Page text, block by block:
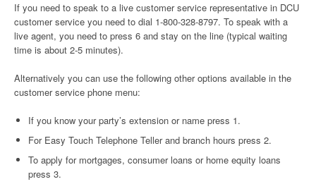
If you need to speak to a live customer service representative in DCU
customer service you need to dial 1-800-328-8797. To speak with a
live agent, you need to press 6 and stay on the line (typical waiting
time is about 2-5 minutes).
Alternatively you can use the following other options available in the
customer service phone menu:
If you know your party’s extension or name press 1.
For Easy Touch Telephone Teller and branch hours press 2.
To apply for mortgages, consumer loans or home equity loans
press 3.